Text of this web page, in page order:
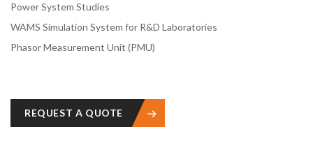
Power System Studies
WAMS Simulation System for R&D Laboratories
Phasor Measurement Unit (PMU)
REQUEST A QUOTE